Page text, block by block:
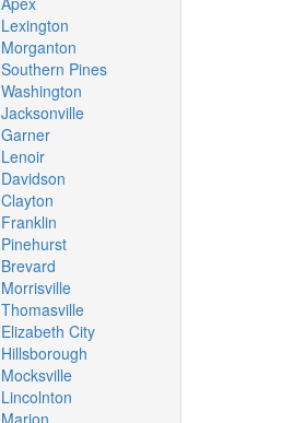
Lexington
Morganton
Southern Pines
Washington
Jacksonville
Garner
Lenoir
Davidson
Clayton
Franklin
Pinehurst
Brevard
Morrisville
Thomasville
Elizabeth City
Hillsborough
Mocksville
Lincolnton
Marion